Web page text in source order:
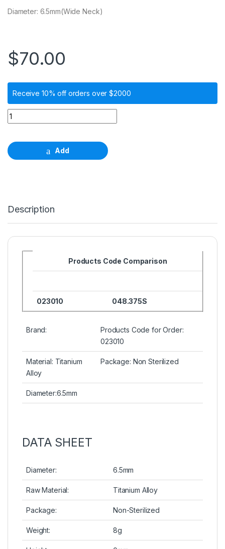
Diameter: 6.5mm(Wide Neck)
$70.00
Receive 10% off orders over $2000
Wide Neck Closure screw φ 6.5mm quantity
Add
Description
Products Code Comparison
023010 048.375S
Brand:
Products Code for Order:
023010
Material: Titanium
Alloy
Package: Non Sterilized
Diameter:6.5mm
DATA SHEET
Diameter: 6.5mm
Raw Material: Titanium Alloy
Package: Non-Sterilized
Weight: 8g